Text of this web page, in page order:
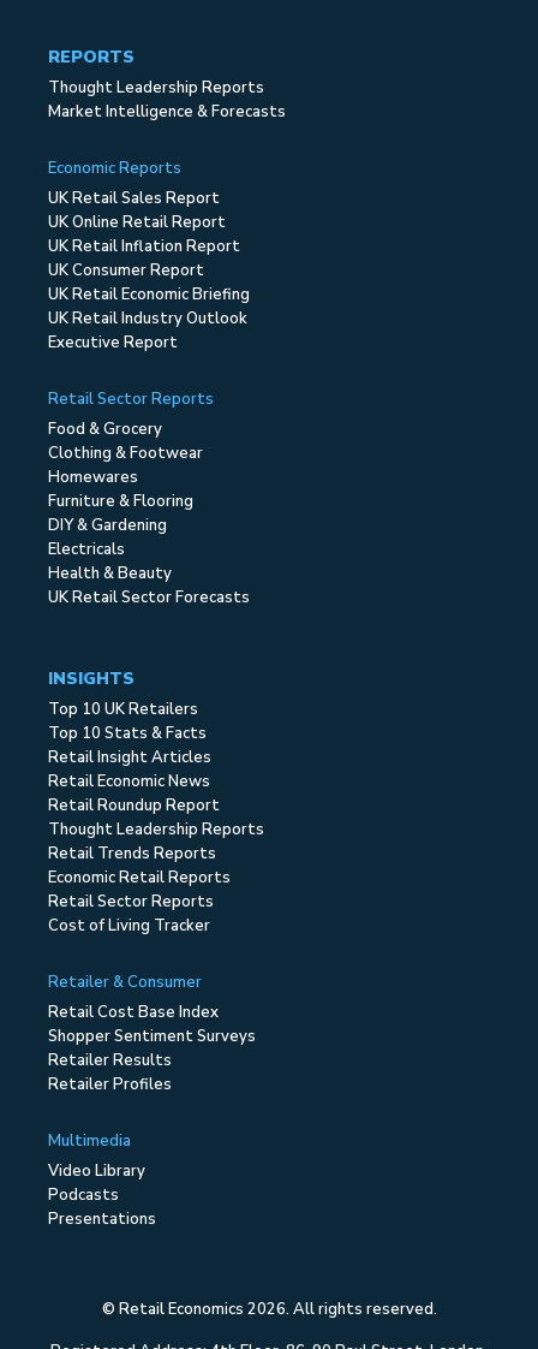
REPORTS
Thought Leadership Reports
Market Intelligence & Forecasts
Economic Reports
UK Retail Sales Report
UK Online Retail Report
UK Retail Inflation Report
UK Consumer Report
UK Retail Economic Briefing
UK Retail Industry Outlook
Executive Report
Retail Sector Reports
Food & Grocery
Clothing & Footwear
Homewares
Furniture & Flooring
DIY & Gardening
Electricals
Health & Beauty
UK Retail Sector Forecasts
INSIGHTS
Top 10 UK Retailers
Top 10 Stats & Facts
Retail Insight Articles
Retail Economic News
Retail Roundup Report
Thought Leadership Reports
Retail Trends Reports
Economic Retail Reports
Retail Sector Reports
Cost of Living Tracker
Retailer & Consumer
Retail Cost Base Index
Shopper Sentiment Surveys
Retailer Results
Retailer Profiles
Multimedia
Video Library
Podcasts
Presentations
© Retail Economics 2026. All rights reserved.